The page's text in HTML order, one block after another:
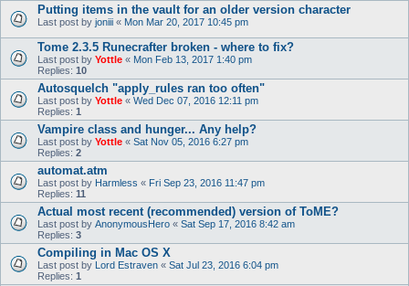
Putting items in the vault for an older version character
Last post by joniii « Mon Mar 20, 2017 10:45 pm
Tome 2.3.5 Runecrafter broken - where to fix?
Last post by Yottle « Mon Feb 13, 2017 1:40 pm
Replies: 10
Autosquelch "apply_rules ran too often"
Last post by Yottle « Wed Dec 07, 2016 12:11 pm
Replies: 1
Vampire class and hunger... Any help?
Last post by Yottle « Sat Nov 05, 2016 6:27 pm
Replies: 2
automat.atm
Last post by Harmless « Fri Sep 23, 2016 11:47 pm
Replies: 11
Actual most recent (recommended) version of ToME?
Last post by AnonymousHero « Sat Sep 17, 2016 8:42 am
Replies: 3
Compiling in Mac OS X
Last post by Lord Estraven « Sat Jul 23, 2016 6:04 pm
Replies: 1